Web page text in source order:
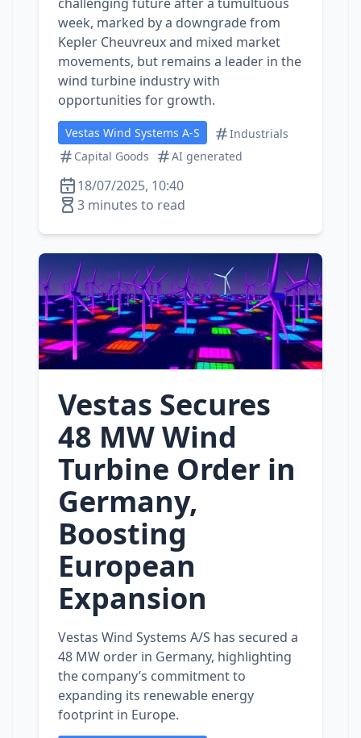
week, marked by a downgrade from
Kepler Cheuvreux and mixed market
movements, but remains a leader in the
wind turbine industry with
opportunities for growth.
Vestas Wind Systems A-S
Industrials
Capital Goods
AI generated
18/07/2025, 10:40
3 minutes to read
Vestas Secures
48 MW Wind
Turbine Order in
Germany,
Boosting
European
Expansion
Vestas Wind Systems A/S has secured a
48 MW order in Germany, highlighting
the company’s commitment to
expanding its renewable energy
footprint in Europe.